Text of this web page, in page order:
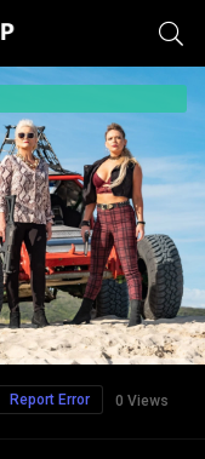
0 Views
Report Error